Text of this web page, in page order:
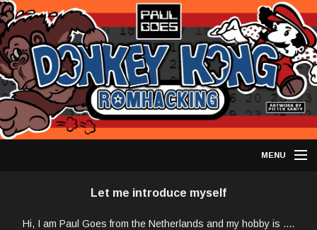
MENU
DONKEY KONG HACKS
OTHER ARCADE HACKS
Let me introduce myself
Hi, I am Paul Goes from the Netherlands and my hobby is ....